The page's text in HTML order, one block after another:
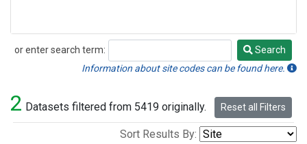
or enter search term:
Search
Search
Information about site codes can be found here.
2 Datasets filtered from 5419 originally. Reset all Filters
Sort Results By: